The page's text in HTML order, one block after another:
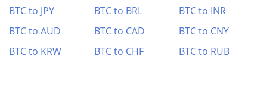
BTC to JPY
BTC to BRL
BTC to INR
BTC to AUD
BTC to CAD
BTC to CNY
BTC to KRW
BTC to CHF BTC to RUB